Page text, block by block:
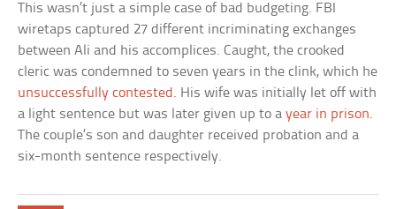
This wasn’t just a simple case of bad budgeting. FBI
wiretaps captured 27 different incriminating exchanges
between Ali and his accomplices. Caught, the crooked
cleric was condemned to seven years in the clink, which he
unsuccessfully contested . His wife was initially let off with
a light sentence but was later given up to ayear in prison.
The couple’s son and daughter received probation and a
six-month sentence respectively.